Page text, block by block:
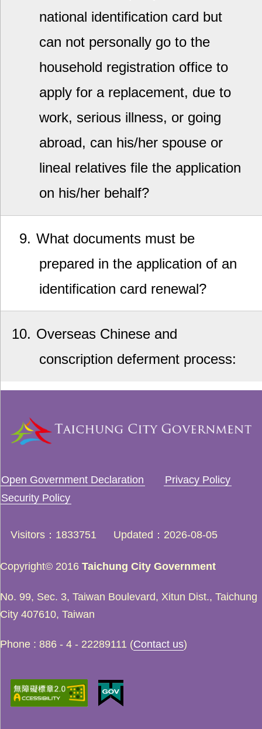
national identification card but
can not personally go to the
household registration office to
apply for a replacement, due to
work, serious illness, or going
abroad, can his/her spouse or
lineal relatives file the application
on his/her behalf?
9
What documents must be
prepared in the application of an
identification card renewal?
10
Overseas Chinese and
conscription deferment process:
Open Government Declaration
Privacy Policy
Security Policy
Visitors 1833751 Updated 2026-08-05
Copyright© 2016 Taichung City Government
No. 99, Sec. 3, Taiwan Boulevard, Xitun Dist., Taichung
City 407610, Taiwan
Phone : 886 - 4 - 22289111 (Contact us)